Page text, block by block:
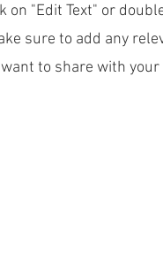
on "Edit Text" or
sure to add any
to share with